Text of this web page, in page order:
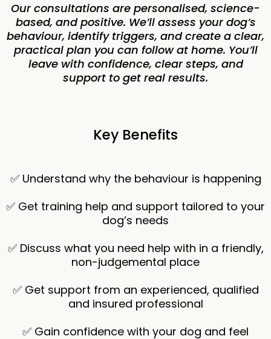
Our consultations are personalised, science-
based, and positive. We’ll assess your dog’s
behaviour, identify triggers, and create a clear,
practical plan you can follow at home. You’ll
leave with confidence, clear steps, and
support to get real results.
Key Benefits
✅ Understand why the behaviour is happening
✅ Get training help and support tailored to your
dog’s needs
✅ Discuss what you need help with in a friendly,
non-judgemental place
✅ Get support from an experienced, qualified
and insured professional
✅ Gain confidence with your dog and feel